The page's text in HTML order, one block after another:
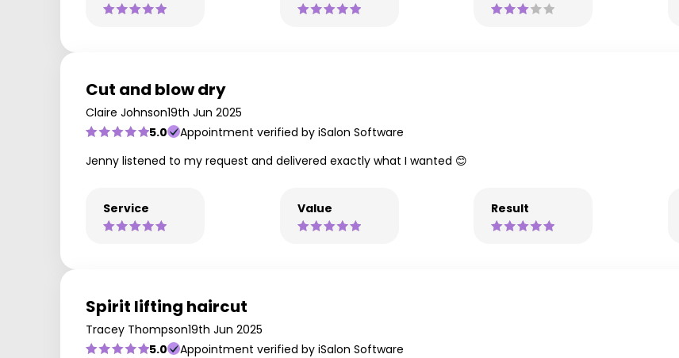
Cut and blow dry
Claire Johnson19th Jun 2025
5.0
Appointment verified by iSalon Software
Jenny listened to my request and delivered exactly what I wanted 😊
Service Value Result
Spirit lifting haircut
Tracey Thompson19th Jun 2025
5.0
Appointment verified by iSalon Software